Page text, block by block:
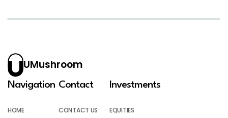
UMushroom
Navigation
HOME
Contact
CONTACT US
Investments
EQUITIES